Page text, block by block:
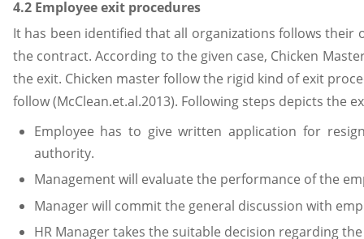
4.2 Employee exit procedures
It has been identified that all organizations follows their
the contract. According to the given case, Chicken
the exit. Chicken master follow the rigid kind of exit
follow (McClean.et.al.2013). Following steps depicts the
Employee has to give written application for
authority.
Management will evaluate the performance of the
Manager will commit the general discussion with
HR Manager takes the suitable decision regarding